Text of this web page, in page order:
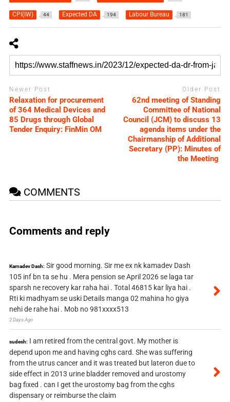
CPI(IW) 44 Expected DA 194 Labour Bureau 181
Newer Post
Relaxation for procurement
of 364 Medical Devices and
85 Drugs through Global
Tender Enquiry: FinMin OM
Older Post
62nd meeting of Standing
Committee of National
Council (JCM) to discuss 13
agenda items under the
Chairmanship of Additional
Secretary (PP): Minutes of
the Meeting
COMMENTS
Comments and reply
Kamadev Dash: Sir good morning. Sir me ex nk kamadev Dash
105 inf bn ta se hu . Mera pension se April 2026 se laga tar
sparsh ne recovery kar raha hai . Total 46815 kar liya hai .
Rti ki madhyam se uski Details manga 02 mahina ho giya
nehi de rahe hai . Mob no 981xxxx513
2 Days Ago
sudesh: I am retired from the central govt. My mother is
depend upon me and having cghs card. She was suffering
from the utrus cancer and it was treated but lateron due to
side effect in 2013 urine bladder removed and urostomy
bag fixed . can I get the urostomy bag from the cghs
dispensary or reimburse the claim